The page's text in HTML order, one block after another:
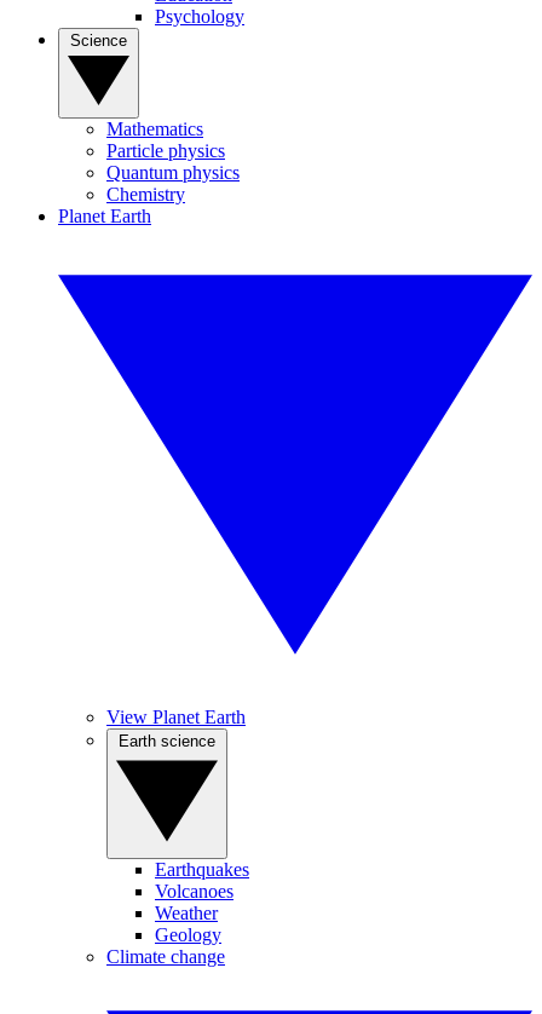
Psychology
Mathematics
Particle physics
Quantum physics
Chemistry
Planet Earth
View Planet Earth
Earthquakes
Volcanoes
Weather
Geology
Climate change